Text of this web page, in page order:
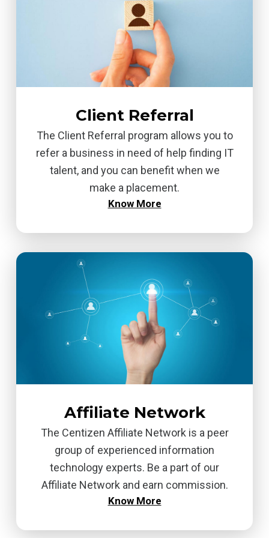
Client Referral
The Client Referral program allows you to
refer a business in need of help finding IT
talent, and you can benefit when we
make a placement.
Know More
Affiliate Network
The Centizen Affiliate Network is a peer
group of experienced information
technology experts. Be a part of our
Affiliate Network and earn commission.
Know More